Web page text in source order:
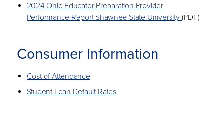
2024 Ohio Educator Preparation Provider
Performance Report Shawnee State University (PDF)
Consumer Information
Cost of Attendance
Student Loan Default Rates